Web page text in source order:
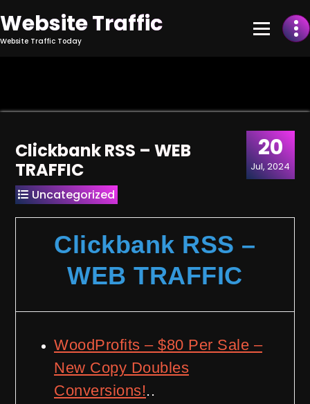
to
Content
Website Traffic
Website Traffic Today
20
Jul, 2024
Clickbank RSS – WEB
TRAFFIC
Uncategorized
Clickbank RSS –
WEB TRAFFIC
WoodProfits – $80 Per Sale –
New Copy Doubles
Conversions!..